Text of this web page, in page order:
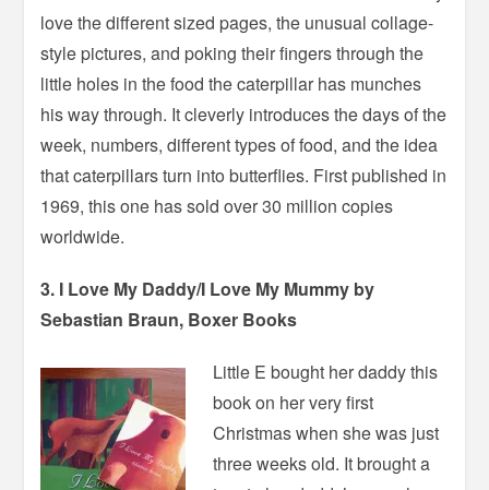
love the different sized pages, the unusual collage-
style pictures, and poking their fingers through the
little holes in the food the caterpillar has munches
his way through. It cleverly introduces the days of the
week, numbers, different types of food, and the idea
that caterpillars turn into butterflies. First published in
1969, this one has sold over 30 million copies
worldwide.
3. I Love My Daddy/I Love My Mummy by
Sebastian Braun, Boxer Books
Little E bought her daddy this
book on her very first
Christmas when she was just
three weeks old. It brought a